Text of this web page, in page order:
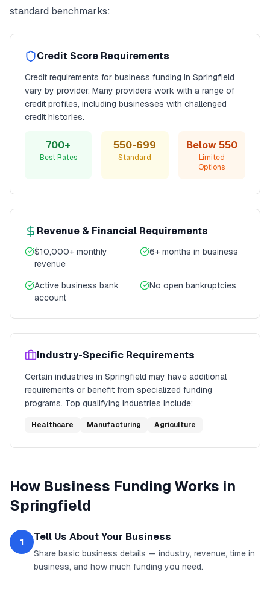
standard benchmarks:
Credit Score Requirements
Credit requirements for business funding in Springfield
vary by provider. Many providers work with a range of
credit profiles, including businesses with challenged
credit histories.
700+
Best Rates
550-699
Standard
Below 550
Limited
Options
Revenue & Financial Requirements
$10,000+ monthly
revenue
6+ months in business
Active business bank
account
No open bankruptcies
Industry-Specific Requirements
Certain industries in Springfield may have additional
requirements or benefit from specialized funding
programs. Top qualifying industries include:
Healthcare Manufacturing Agriculture
How Business Funding Works in
Springfield
1 Tell Us About Your Business
Share basic business details — industry, revenue, time in
business, and how much funding you need.